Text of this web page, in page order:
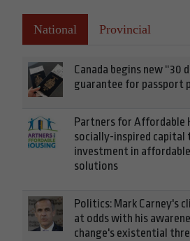
National Provincial
Canada begins new “30
guarantee for passport
Partners for Affordable
socially-inspired capital
investment in
solutions
Politics: Mark Carney's
at odds with his
change's existential